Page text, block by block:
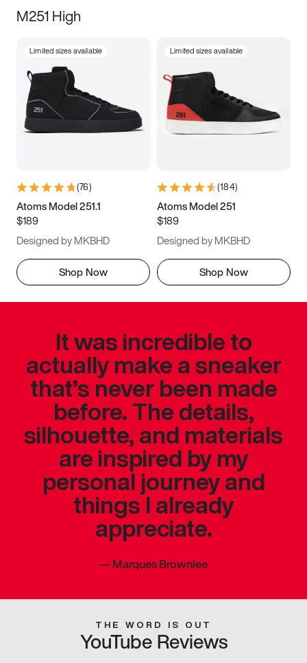
M251 High
Limited sizes available
(76)
Atoms Model 251.1
$189
Designed by MKBHD
Shop Now
Limited sizes available
(184)
Atoms Model 251
$189
Designed by MKBHD
Shop Now
It was incredible to
actually make a sneaker
that’s never been made
before. The details,
silhouette, and materials
are inspired by my
personal journey and
things I already
appreciate.
—Marques Brownlee
THE WORD IS OUT
YouTube Reviews